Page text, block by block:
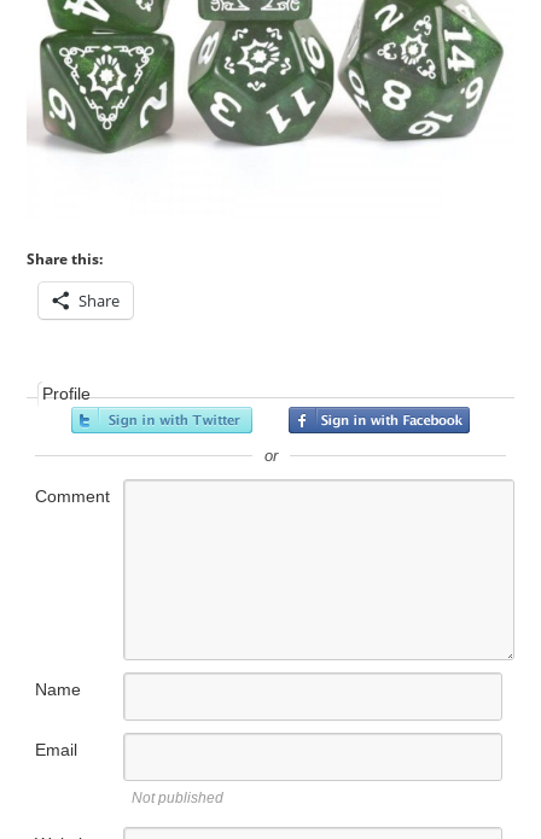
Share this:
Share
Profile
or
Comment
Name
Email
Not published